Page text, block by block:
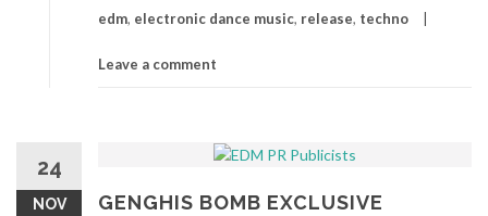
edm, electronic dance music, release, techno
Leave a comment
24
NOV
GENGHIS BOMB EXCLUSIVE